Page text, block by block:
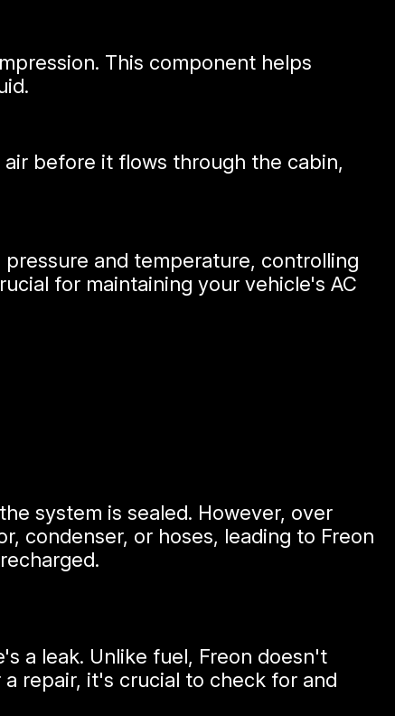
This component helps
before it flows through the cabin,
and temperature, controlling
for maintaining your vehicle's AC
system is sealed. However, over
condenser, or hoses, leading to Freon
a leak. Unlike fuel, Freon doesn't
repair, it's crucial to check for and